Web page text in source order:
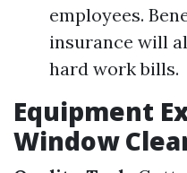
employees.
insurance will
hard work bills.
Equipment
Window